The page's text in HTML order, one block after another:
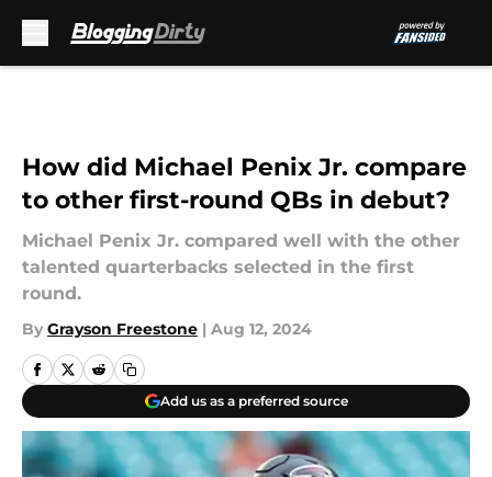
How did Michael Penix Jr. compare
to other first-round QBs in debut?
Michael Penix Jr. compared well with the other
talented quarterbacks selected in the first
round.
By Grayson Freestone | Aug 12, 2024
Add us as a preferred source